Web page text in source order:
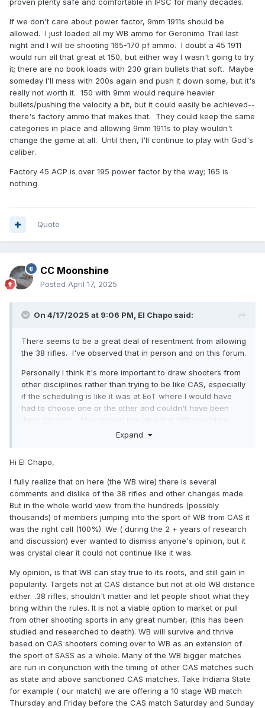
If we don't care about power factor, 9mm 1911s should be
allowed. I just loaded all my WB ammo for Geronimo Trail last
night and I will be shooting 165-170 pf ammo. I doubt a 45 1911
would run all that great at 150, but either way I wasn't going to try
it; there are no book loads with 230 grain bullets that soft. Maybe
someday I'll mess with 200s again and push it down some, but it's
really not worth it. 150 with 9mm would require heavier
bullets/pushing the velocity a bit, but it could easily be achieved--
there's factory ammo that makes that. They could keep the same
categories in place and allowing 9mm 1911s to play wouldn't
change the game at all. Until then, I'll continue to play with God's
caliber.
Factory 45 ACP is over 195 power factor by the way; 165 is
nothing.
Quote
CC Moonshine
Posted April 17, 2025
On 4/17/2025 at 9:06 PM, El Chapo said:
There seems to be a great deal of resentment from allowing
the 38 rifles. I've observed that in person and on this forum.
Personally I think it's more important to draw shooters from
other disciplines rather than trying to be like CAS, especially
if the scheduling is like it was at EoT where I would have
had to choose one or the other and couldn't have been
there for both. Abandoning this idea that WB should be
CAS with 1911s is the #1 thing that will draw people from
has proven plenty safe and comfortable in IPSC for many
decades.
If we don't care about power factor, 9mm 1911s should be
allowed. I just loaded all my WB ammo for Geronimo Trail
last night and I will be shooting 165-170 pf ammo. I doubt a
45 1911 would run all that great at 150, but either way I
bullets that soft. Maybe someday I'll mess with 200s again
and push it down some, but it's really not worth it. 150 with
9mm would require heavier bullets/pushing the velocity a
bit, but it could easily be achieved--there's factory ammo
that makes that. They could keep the same categories in
place and allowing 9mm 1911s to play wouldn't change the
game at all. Until then, I'll continue to play with God's
caliber.
Factory 45 ACP is over 195 power factor by the way; 165 is
nothing.
Expand
Hi El Chapo,
I fully realize that on here (the WB wire) there is several
comments and dislike of the 38 rifles and other changes made.
But in the whole world view from the hundreds (possibly
thousands) of members jumping into the sport of WB from CAS it
was the right call (100%). We ( during the 2 + years of research
and discussion) ever wanted to dismiss anyone's opinion, but it
was crystal clear it could not continue like it was.
My opinion, is that WB can stay true to its roots, and still gain in
popularity. Targets not at CAS distance but not at old WB distance
either. .38 rifles, shouldn't matter and let people shoot what they
bring within the rules. It is not a viable option to market or pull
from other shooting sports in any great number, (this has been
studied and researched to death). WB will survive and thrive
based on CAS shooters coming over to WB as an extension of
the sport of SASS as a whole. Many of the WB bigger matches
are run in conjunction with the timing of other CAS matches such
as state and above sanctioned CAS matches. Take Indiana State
for example ( our match) we are offering a 10 stage WB match
Thursday and Friday before the CAS match Saturday and Sunday